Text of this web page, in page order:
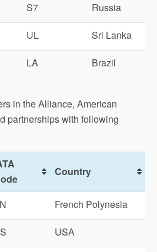
S7 Russia
UL Sri Lanka
LA Brazil
in the Alliance, American
partnerships with following
Country
French Polynesia
USA